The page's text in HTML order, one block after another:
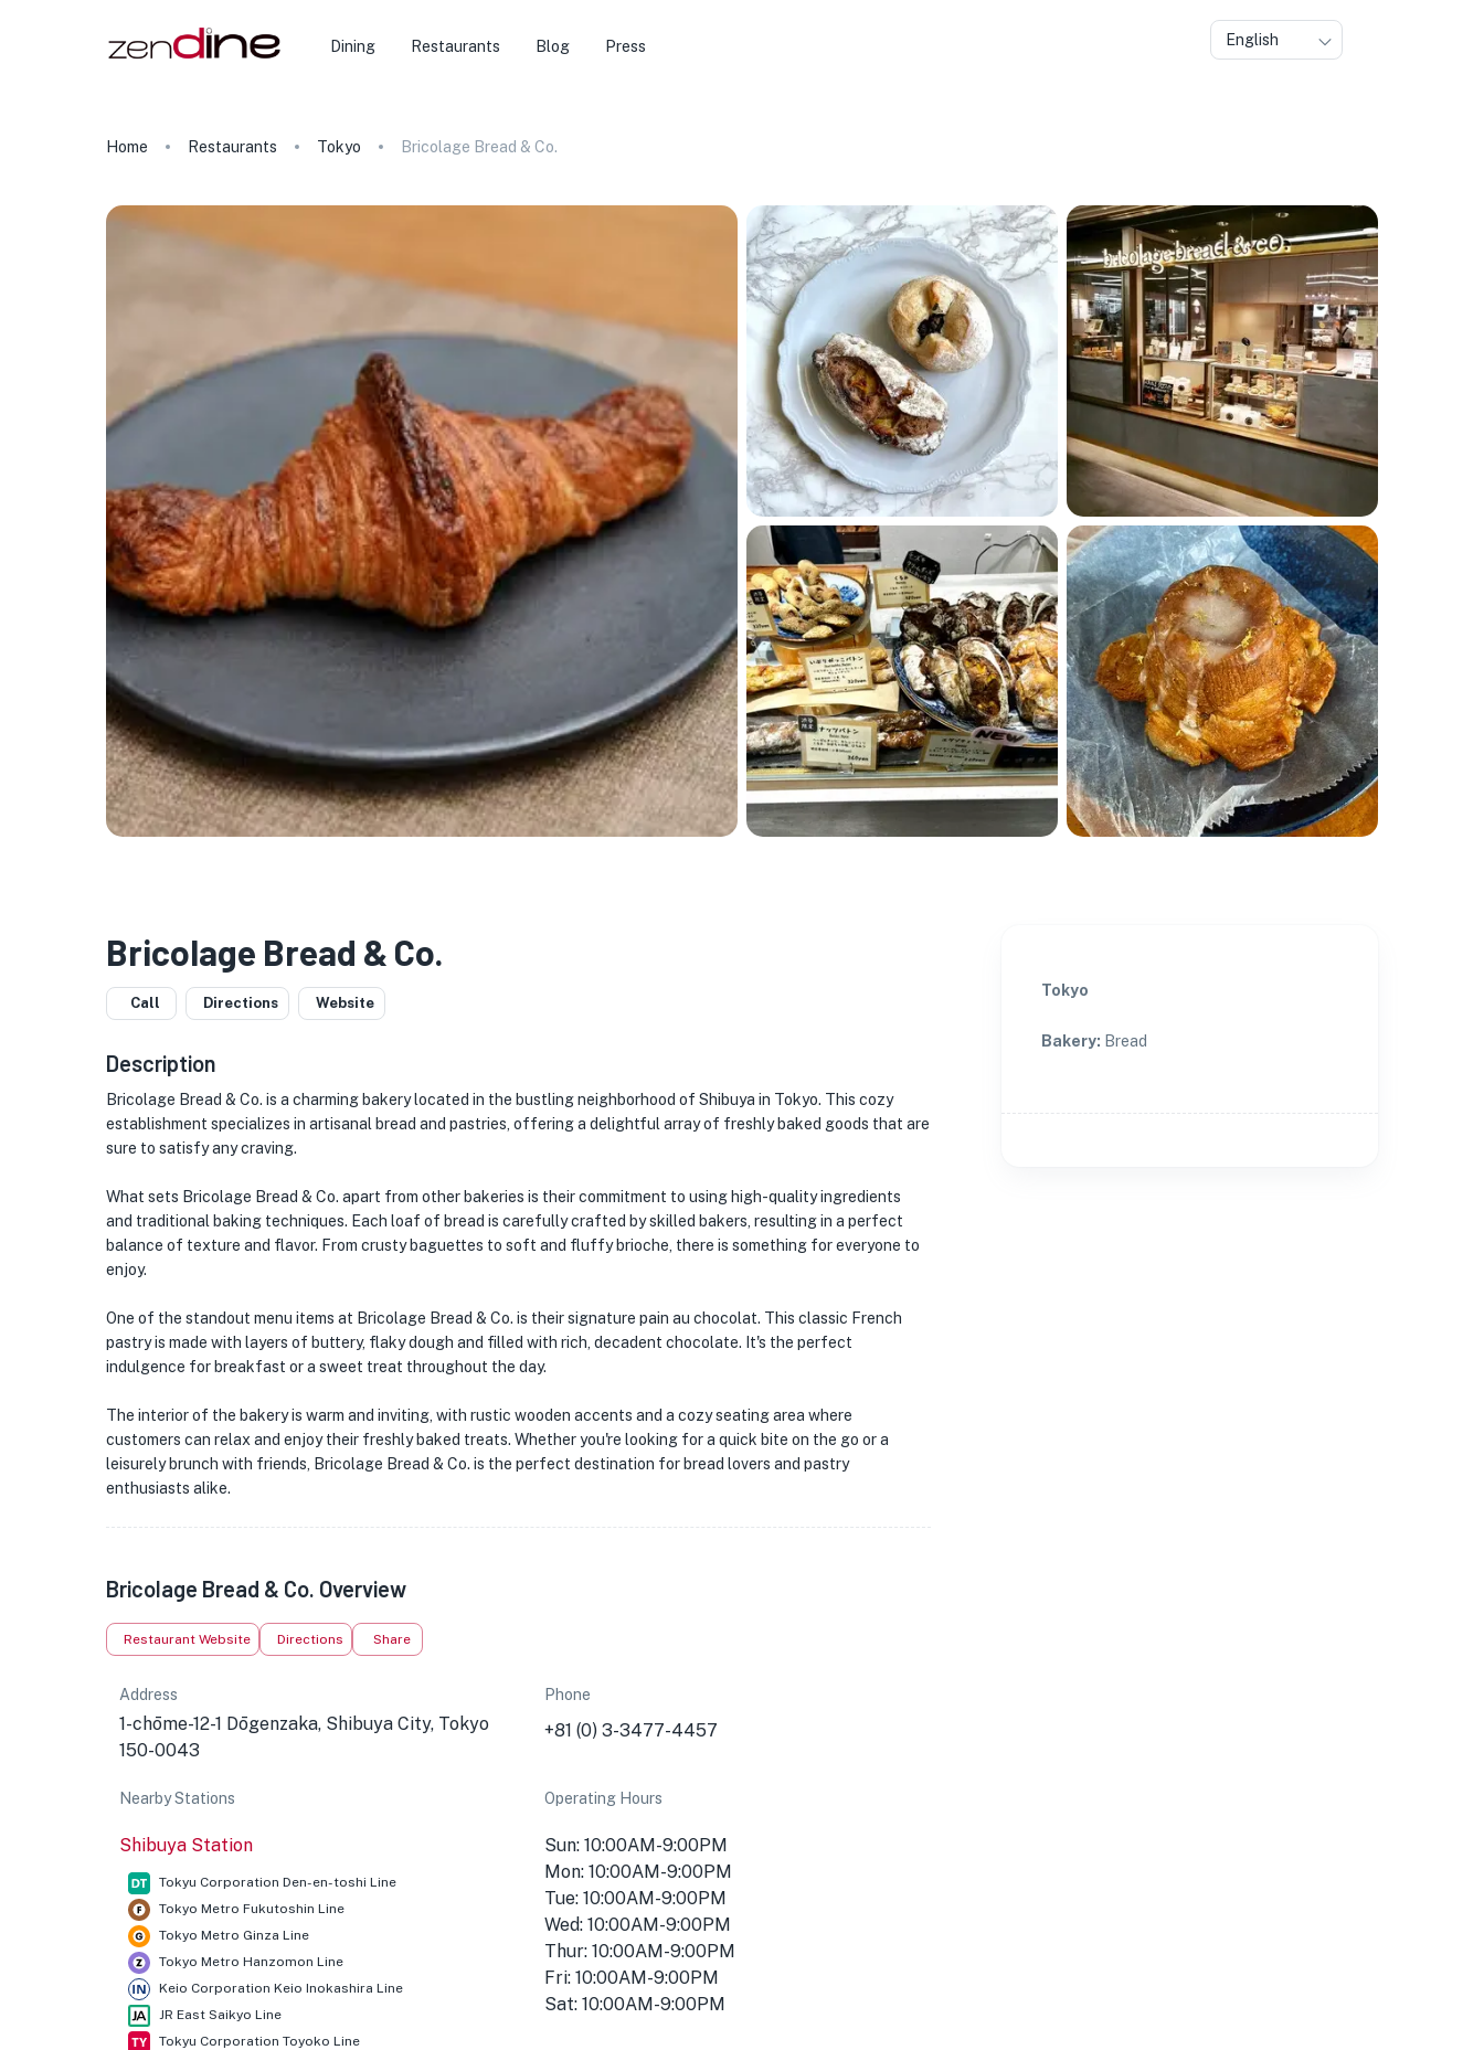
Dining Restaurants Blog Press English
Home Restaurants Tokyo Bricolage Bread & Co.
Bricolage Bread & Co.
Call Directions Website
Description
Bricolage Bread & Co. is a charming bakery located in the bustling neighborhood of Shibuya in Tokyo. This cozy
establishment specializes in artisanal bread and pastries, offering a delightful array of freshly baked goods that are
sure to satisfy any craving.
What sets Bricolage Bread & Co. apart from other bakeries is their commitment to using high-quality ingredients
and traditional baking techniques. Each loaf of bread is carefully crafted by skilled bakers, resulting in a perfect
balance of texture and flavor. From crusty baguettes to soft and fluffy brioche, there is something for everyone to
enjoy.
One of the standout menu items at Bricolage Bread & Co. is their signature pain au chocolat. This classic French
pastry is made with layers of buttery, flaky dough and filled with rich, decadent chocolate. It's the perfect
indulgence for breakfast or a sweet treat throughout the day.
The interior of the bakery is warm and inviting, with rustic wooden accents and a cozy seating area where
customers can relax and enjoy their freshly baked treats. Whether you're looking for a quick bite on the go or a
leisurely brunch with friends, Bricolage Bread & Co. is the perfect destination for bread lovers and pastry
enthusiasts alike.
Bricolage Bread & Co. Overview
Restaurant Website Directions Share
Address
1-chōme-12-1 Dōgenzaka, Shibuya City, Tokyo
150-0043
Phone
+81 (0) 3-3477-4457
Nearby Stations
Shibuya Station
Tokyu Corporation Den-en-toshi Line
Tokyo Metro Fukutoshin Line
Tokyo Metro Ginza Line
Tokyo Metro Hanzomon Line
Keio Corporation Keio Inokashira Line
JR East Saikyo Line
Tokyu Corporation Toyoko Line
Operating Hours
Sun: 10:00AM-9:00PM
Mon: 10:00AM-9:00PM
Tue: 10:00AM-9:00PM
Wed: 10:00AM-9:00PM
Thur: 10:00AM-9:00PM
Fri: 10:00AM-9:00PM
Sat: 10:00AM-9:00PM
Tokyo
Bakery: Bread